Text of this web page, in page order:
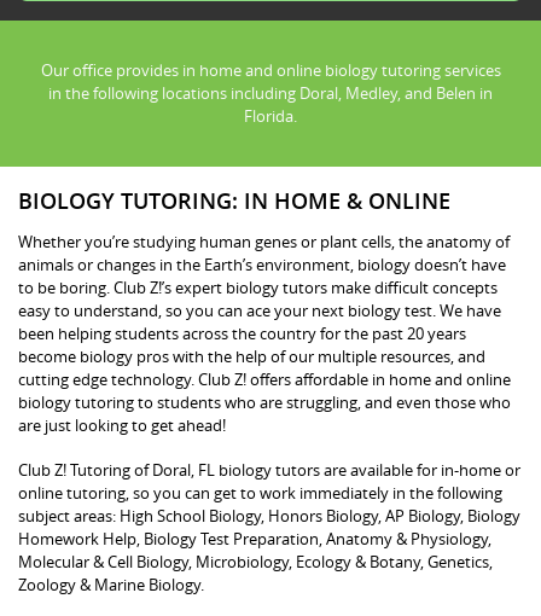
Our office provides in home and online biology tutoring services
in the following locations including Doral, Medley, and Belen in
Florida.
BIOLOGY TUTORING: IN HOME & ONLINE
Whether you’re studying human genes or plant cells, the anatomy of
animals or changes in the Earth’s environment, biology doesn’t have
to be boring. Club Z!’s expert biology tutors make difficult concepts
easy to understand, so you can ace your next biology test. We have
been helping students across the country for the past 20 years
become biology pros with the help of our multiple resources, and
cutting edge technology. Club Z! offers affordable in home and online
biology tutoring to students who are struggling, and even those who
are just looking to get ahead!
Club Z! Tutoring of Doral, FL biology tutors are available for in-home or
online tutoring, so you can get to work immediately in the following
subject areas: High School Biology, Honors Biology, AP Biology, Biology
Homework Help, Biology Test Preparation, Anatomy & Physiology,
Molecular & Cell Biology, Microbiology, Ecology & Botany, Genetics,
Zoology & Marine Biology.